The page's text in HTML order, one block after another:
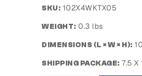
SKU: 102X4WKTX05
WEIGHT: 0.3 lbs
DIMENSIONS (L × W × H):
SHIPPING PACKAGE: 7.5 X